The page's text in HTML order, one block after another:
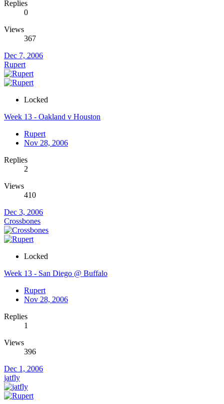
Replies
0
Views
367
Dec 7, 2006
Rupert
Locked
Week 13 - Oakland v Houston
Rupert
Nov 28, 2006
Replies
2
Views
410
Dec 3, 2006
Crossbones
Locked
Week 13 - San Diego @ Buffalo
Rupert
Nov 28, 2006
Replies
1
Views
396
Dec 1, 2006
jatfly